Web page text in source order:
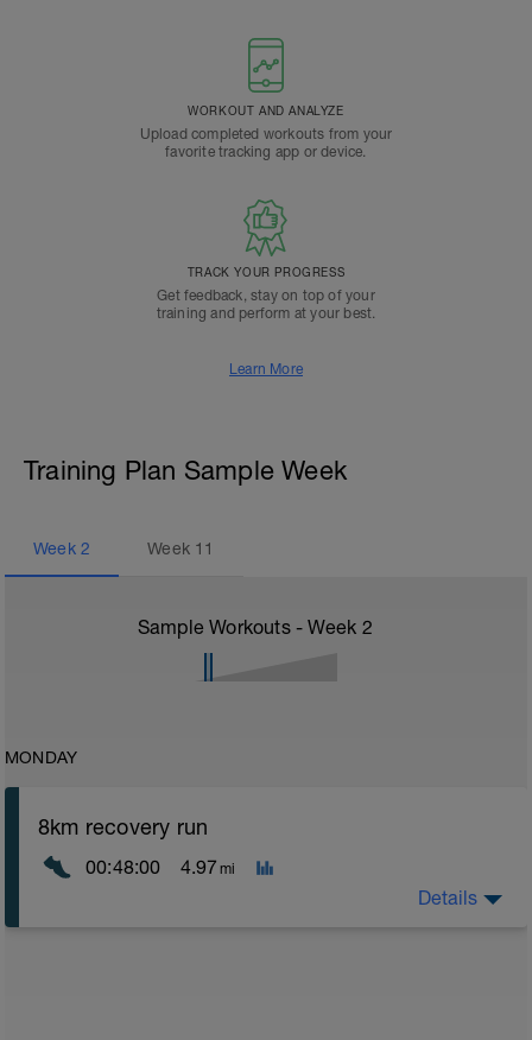
WORKOUT AND ANALYZE
Upload completed workouts from your
favorite tracking app or device.
TRACK YOUR PROGRESS
Get feedback, stay on top of your
training and perform at your best.
Learn More
Training Plan Sample Week
Week 2 Week 11
Sample Workouts - Week 2
MONDAY
8km recovery run
00:48:00 4.97 mi
Details